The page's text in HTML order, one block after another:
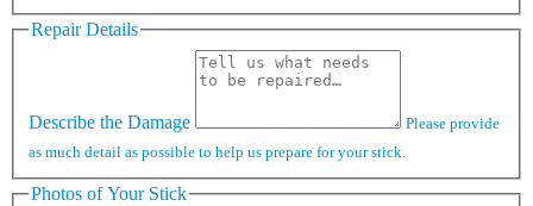
Repair Details
Describe the Damage
Please provide
as much detail as possible to help us prepare for your stick.
Photos of Your Stick